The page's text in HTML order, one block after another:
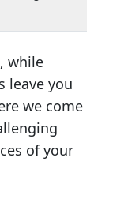
while
leave you
we come
of your